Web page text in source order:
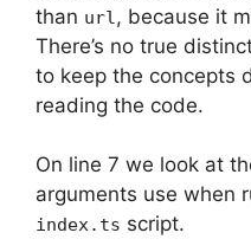
than url, because it
There’s no true
to keep the concepts
reading the code.
On line 7 we look at
arguments use when
index.ts script.